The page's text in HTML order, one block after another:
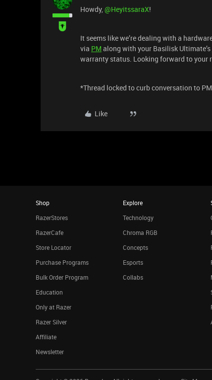
Howdy, ​@HeyitssaraX!
It seems like we’re dealing with a
via PM along with your Basilisk Ultimate’s
warranty status. Looking forward to your
*Thread locked to curb conversation to
Like
Shop
RazerStores
RazerCafe
Store Locator
Purchase Programs
Bulk Order Program
Education
Only at Razer
Razer Silver
Affiliate
Newsletter
Explore
Technology
Chroma RGB
Concepts
Esports
Collabs